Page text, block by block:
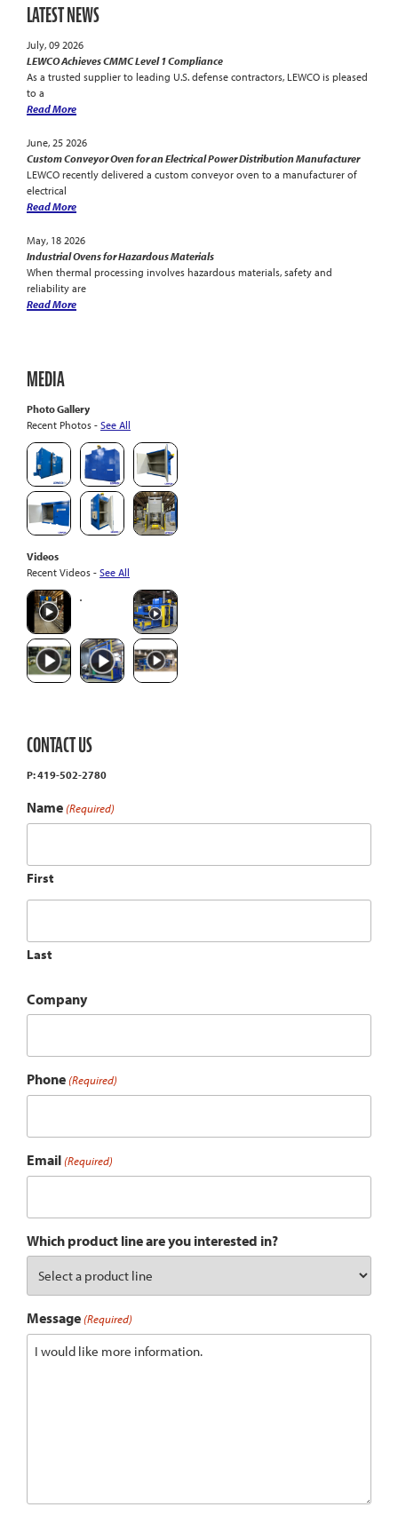
LATEST NEWS
July, 09 2026
LEWCO Achieves CMMC Level 1 Compliance
As a trusted supplier to leading U.S. defense contractors, LEWCO is pleased
to a
Read More
June, 25 2026
Custom Conveyor Oven for an Electrical Power Distribution Manufacturer
LEWCO recently delivered a custom conveyor oven to a manufacturer of
electrical
Read More
May, 18 2026
Industrial Ovens for Hazardous Materials
When thermal processing involves hazardous materials, safety and
reliability are
Read More
MEDIA
Photo Gallery
Recent Photos - See All
Videos
Recent Videos - See All
CONTACT US
P: 419-502-2780
Name (Required)
First
Last
Company
Phone (Required)
Email (Required)
Which product line are you interested in?
Message (Required)